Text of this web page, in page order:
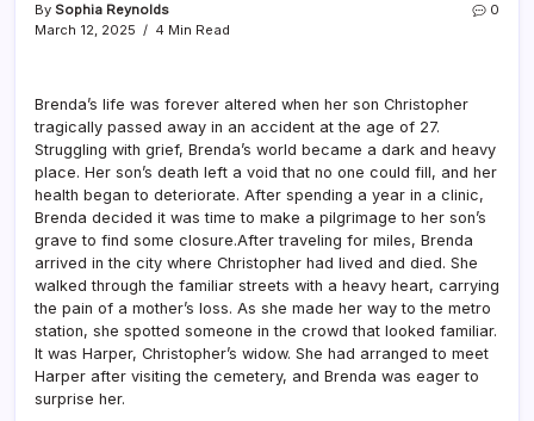
By Sophia Reynolds
March 12, 2025
4 Min Read
0
Brenda’s life was forever altered when her son Christopher
tragically passed away in an accident at the age of 27.
Struggling with grief, Brenda’s world became a dark and heavy
place. Her son’s death left a void that no one could fill, and her
health began to deteriorate. After spending a year in a clinic,
Brenda decided it was time to make a pilgrimage to her son’s
grave to find some closure.After traveling for miles, Brenda
arrived in the city where Christopher had lived and died. She
walked through the familiar streets with a heavy heart, carrying
the pain of a mother’s loss. As she made her way to the metro
station, she spotted someone in the crowd that looked familiar.
It was Harper, Christopher’s widow. She had arranged to meet
Harper after visiting the cemetery, and Brenda was eager to
surprise her.